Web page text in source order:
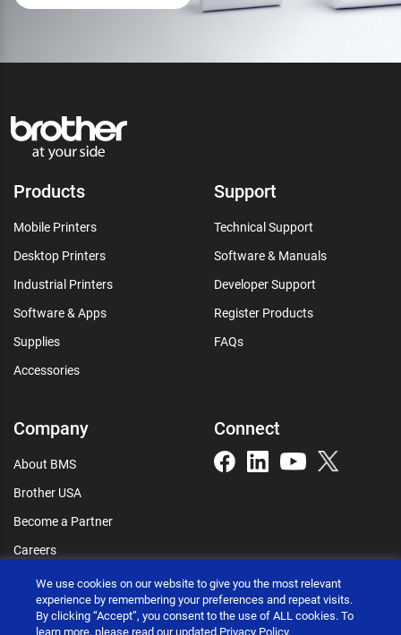
Products
Mobile Printers
Desktop Printers
Industrial Printers
Software & Apps
Supplies
Accessories
Support
Technical Support
Software & Manuals
Developer Support
Register Products
FAQs
Company
About BMS
Brother USA
Become a Partner
Careers
Connect
Connect
We use cookies on our website to give you the most relevant
experience by remembering your preferences and repeat visits.
By clicking “Accept”, you consent to the use of ALL cookies. To
learn more, please read our updated Privacy Policy.